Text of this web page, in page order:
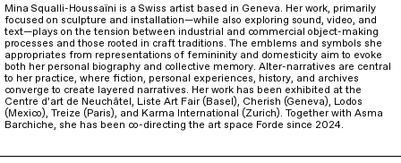
Mina Squalli-Houssaïni is a Swiss artist based in Geneva. Her work, primarily
focused on sculpture and installation—while also exploring sound, video, and
text—plays on the tension between industrial and commercial object-making
processes and those rooted in craft traditions. The emblems and symbols she
appropriates from representations of femininity and domesticity aim to evoke
both her personal biography and collective memory. Alter-narratives are central
to her practice, where fiction, personal experiences, history, and archives
converge to create layered narratives. Her work has been exhibited at the
Centre d’art de Neuchâtel, Liste Art Fair (Basel), Cherish (Geneva), Lodos
(Mexico), Treize (Paris), and Karma International (Zurich). Together with Asma
Barchiche, she has been co-directing the art space Forde since 2024.